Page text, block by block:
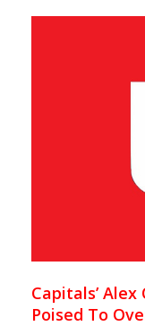
Capitals’ Alex
Poised To